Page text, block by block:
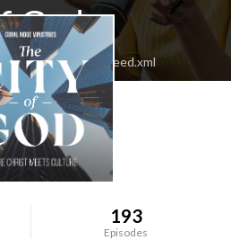
God
thecityofgodpod/feed.xml
193
Episodes